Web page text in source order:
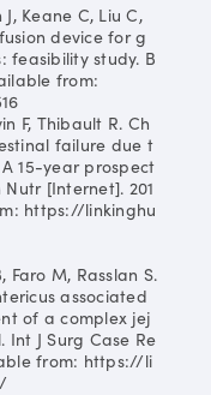
Keane C, Liu C,
device for g
feasibility study. B
from:
F, Thibault R. Ch
failure due t
15-year prospect
[Internet]. 201
https://linkinghu
Faro M, Rasslan S.
associated
of a complex jej
J Surg Case Re
from: https://li